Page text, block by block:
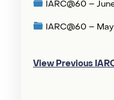
IARC@60 –
IARC@60 –
View Previous